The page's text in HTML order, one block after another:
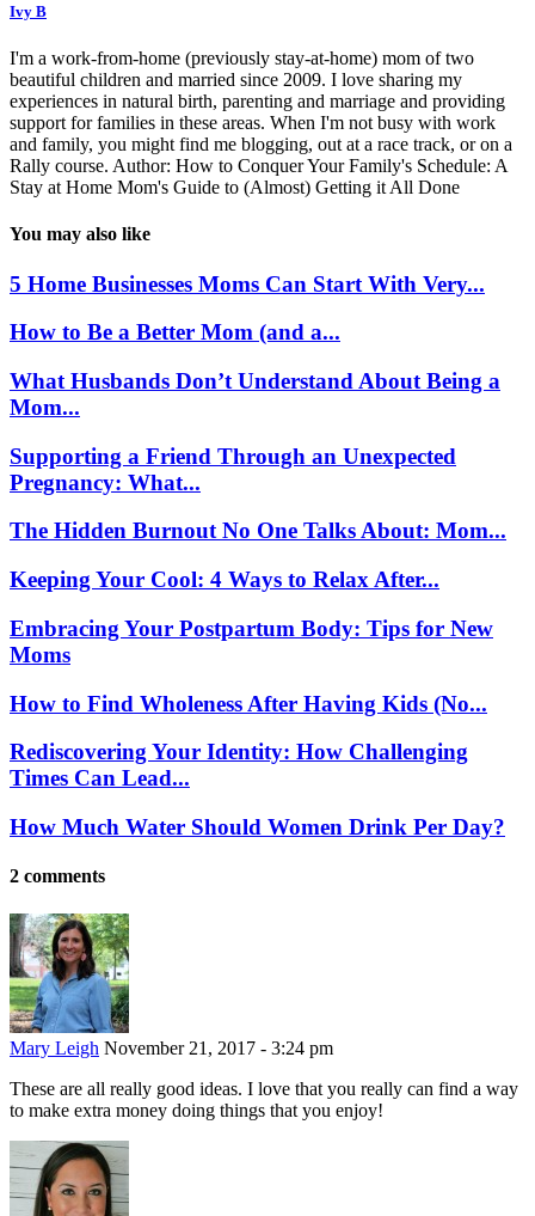
Ivy B
I'm a work-from-home (previously stay-at-home) mom of two
beautiful children and married since 2009. I love sharing my
experiences in natural birth, parenting and marriage and providing
support for families in these areas. When I'm not busy with work
and family, you might find me blogging, out at a race track, or on a
Rally course. Author: How to Conquer Your Family's Schedule: A
Stay at Home Mom's Guide to (Almost) Getting it All Done
You may also like
5 Home Businesses Moms Can Start With Very...
How to Be a Better Mom (and a...
What Husbands Don’t Understand About Being a
Mom...
Supporting a Friend Through an Unexpected
Pregnancy: What...
The Hidden Burnout No One Talks About: Mom...
Keeping Your Cool: 4 Ways to Relax After...
Embracing Your Postpartum Body: Tips for New
Moms
How to Find Wholeness After Having Kids (No...
Rediscovering Your Identity: How Challenging
Times Can Lead...
How Much Water Should Women Drink Per Day?
2 comments
Mary Leigh November 21, 2017 - 3:24 pm
These are all really good ideas. I love that you really can find a way
to make extra money doing things that you enjoy!